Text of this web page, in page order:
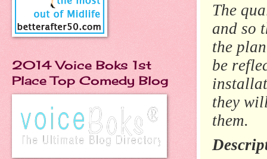
The
and so
the
be
they
them.
2014 Voice Boks 1st
Place Top Comedy Blog